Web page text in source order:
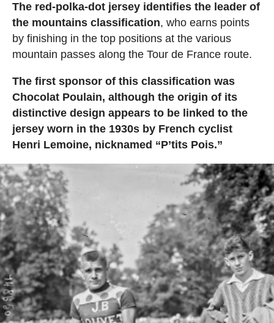
The red-polka-dot jersey identifies the leader of
the mountains classification, who earns points
by finishing in the top positions at the various
mountain passes along the Tour de France route.
The first sponsor of this classification was
Chocolat Poulain, although the origin of its
distinctive design appears to be linked to the
jersey worn in the 1930s by French cyclist
Henri Lemoine, nicknamed “P’tits Pois.”